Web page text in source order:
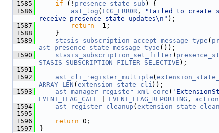
1585
if (! presence_state_sub ) {
1586
ast_log ( LOG_ERROR ,
"Failed to create
receive presence state updates\n" );
1587
return -1;
1588
    }
1589
stasis_subscription_accept_message_type (
ast_presence_state_message_type ());
1590
stasis_subscription_set_filter(
STASIS_SUBSCRIPTION_FILTER_SELECTIVE );
1591
1592
ast_cli_register_multiple (
ARRAY_LEN ( extension_state_cli ));
1593
ast_manager_register_xml_core (
EVENT_FLAG_CALL
EVENT_FLAG_REPORTING ,
1594
ast_register_cleanup (
1595
1596
return 0;
1597
}